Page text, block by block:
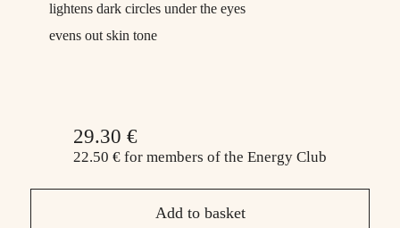
lightens dark circles under the eyes
evens out skin tone
29.30 €
22.50 € for members of the Energy Club
Add to basket